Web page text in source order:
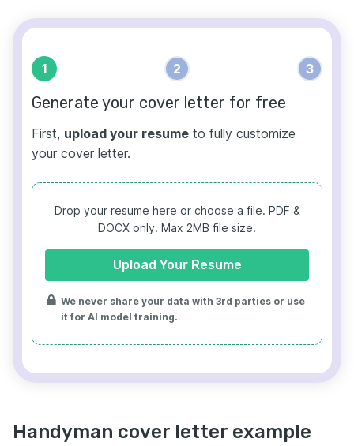
1 2 3
Generate your cover letter for free
First, upload your resume to fully customize
your cover letter.
Drop your resume here or choose a file. PDF &
DOCX only. Max 2MB file size.
Upload Your Resume
We never share your data with 3rd parties or use
it for AI model training.
Handyman cover letter example